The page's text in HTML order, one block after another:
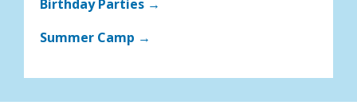
Birthday Parties →
Summer Camp →